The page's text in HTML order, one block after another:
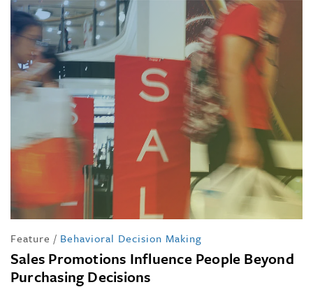
Feature / Behavioral Decision Making
Sales Promotions Influence People Beyond
Purchasing Decisions